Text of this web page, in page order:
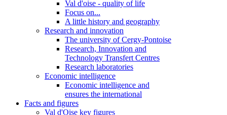
Val d'oise - quality of life
Focus on...
A little history and geography
Research and innovation
The university of Cergy-Pontoise
Research, Innovation and
Technology Transfert Centres
Research laboratories
Economic intelligence
Economic intelligence and
ensures the international
Facts and figures
Val d'Oise key figures